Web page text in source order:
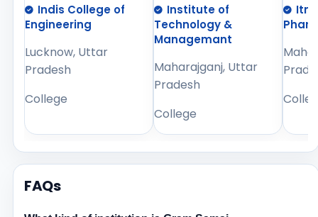
Indis College of
Engineering
Lucknow, Uttar
Pradesh
College
Institute of
Technology &
Managemant
Maharajganj, Uttar
Pradesh
College
Itm
FAQs